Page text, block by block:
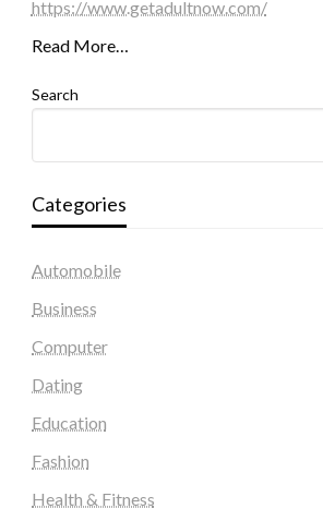
https://www.getadultnow.com/
Read More…
Search
Categories
Automobile
Business
Computer
Dating
Education
Fashion
Health & Fitness